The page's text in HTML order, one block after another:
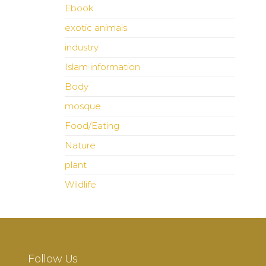
Ebook
exotic animals
industry
Islam information
Body
mosque
Food/Eating
Nature
plant
Wildlife
Follow Us